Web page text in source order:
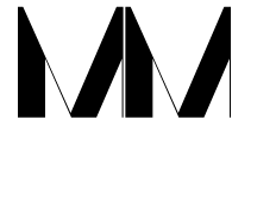
Language switcher
English
Nederlands